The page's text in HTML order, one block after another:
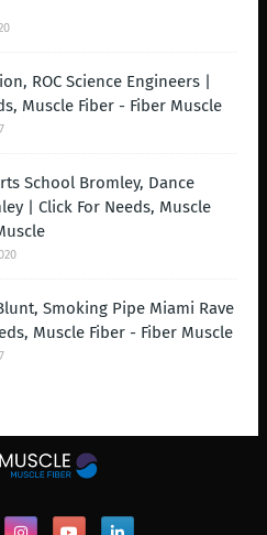
ROC Science Engineers |
Muscle Fiber - Fiber Muscle
School Bromley, Dance
| Click For Needs, Muscle
Smoking Pipe Miami Rave
Muscle Fiber - Fiber Muscle